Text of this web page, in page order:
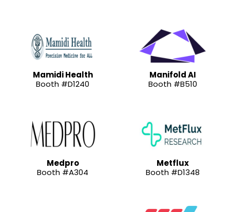
Mamidi Health
Booth #D1240
Manifold AI
Booth #B510
Medpro
Booth #A304
Metflux
Booth #D1348